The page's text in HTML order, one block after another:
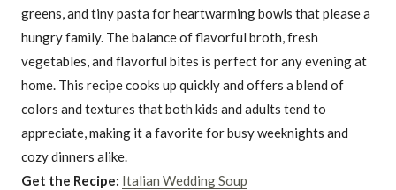
greens, and tiny pasta for heartwarming bowls that please a
hungry family. The balance of flavorful broth, fresh
vegetables, and flavorful bites is perfect for any evening at
home. This recipe cooks up quickly and offers a blend of
colors and textures that both kids and adults tend to
appreciate, making it a favorite for busy weeknights and
cozy dinners alike.
Get the Recipe: Italian Wedding Soup